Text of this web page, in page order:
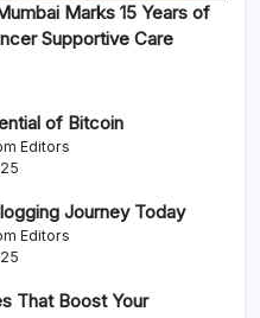
Marks 15 Years of
Supportive Care
of Bitcoin
Editors
Journey Today
Editors
That Boost Your